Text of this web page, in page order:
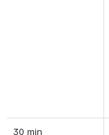
30 min